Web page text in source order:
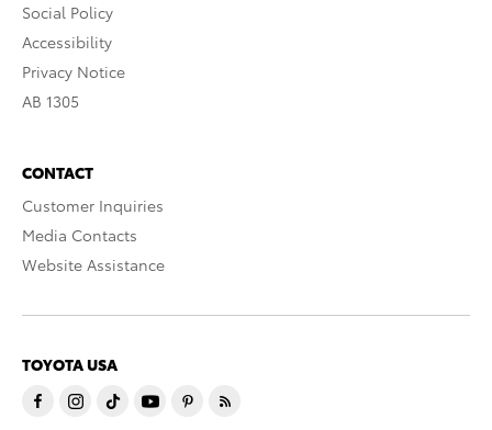
Social Policy
Accessibility
Privacy Notice
AB 1305
CONTACT
Customer Inquiries
Media Contacts
Website Assistance
TOYOTA USA